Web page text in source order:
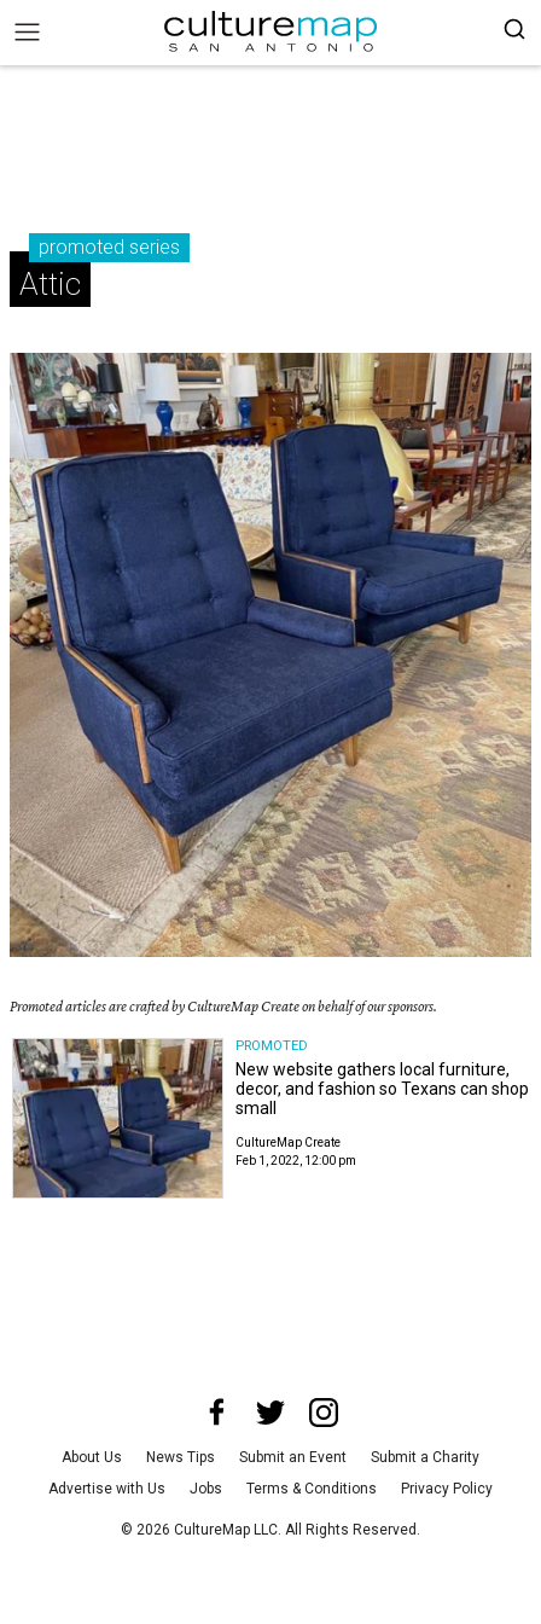
promoted series
Attic
Promoted articles are crafted by CultureMap Create on behalf of our sponsors.
PROMOTED
New website gathers local furniture,
decor, and fashion so Texans can shop
small
CultureMap Create
Feb 1, 2022, 12:00 pm
About Us News Tips Submit an Event
Submit a Charity
Advertise with Us
Jobs Terms & Conditions Privacy Policy
© 2026 CultureMap LLC. All Rights Reserved.